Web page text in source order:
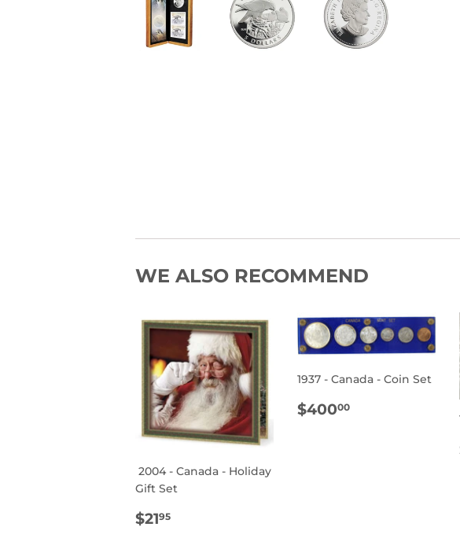
WE ALSO RECOMMEND
2004 - Canada - Holiday
Gift Set
REGULAR
$2195
1937 - Canada - Coin Set
REGULAR
$40000